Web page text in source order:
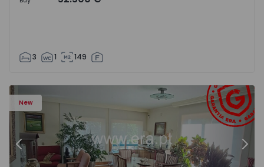
3 1 149
New
- 1549594 - 19
Terraced House T5 Porto, Lordelo do Ouro e Massarelos
Previous